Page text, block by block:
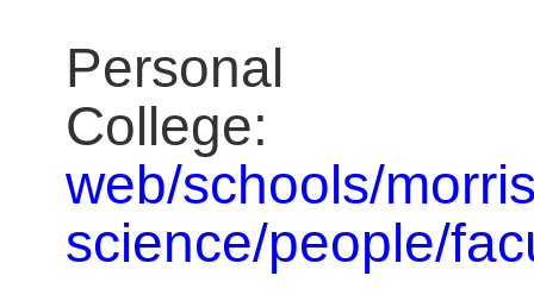
web/schools/
science/people/